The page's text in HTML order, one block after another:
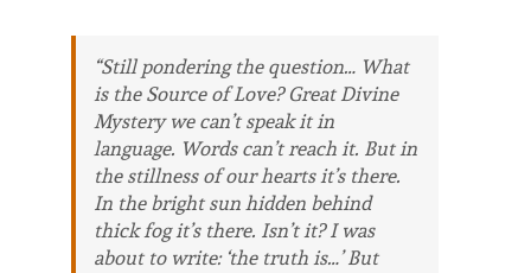
“Still pondering the question… What
is the Source of Love? Great Divine
Mystery we can’t speak it in
language. Words can’t reach it. But in
the stillness of our hearts it’s there.
In the bright sun hidden behind
thick fog it’s there. Isn’t it? I was
about to write: ‘the truth is…’ But